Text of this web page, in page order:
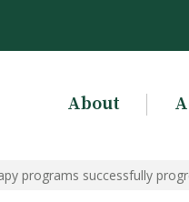
About
programs successfully